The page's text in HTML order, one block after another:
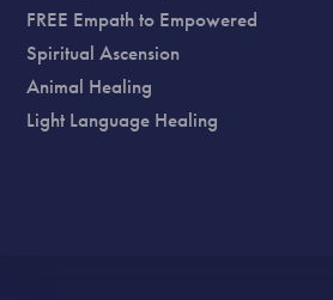
FREE Empath to Empowered
Spiritual Ascension
Animal Healing
Light Language Healing